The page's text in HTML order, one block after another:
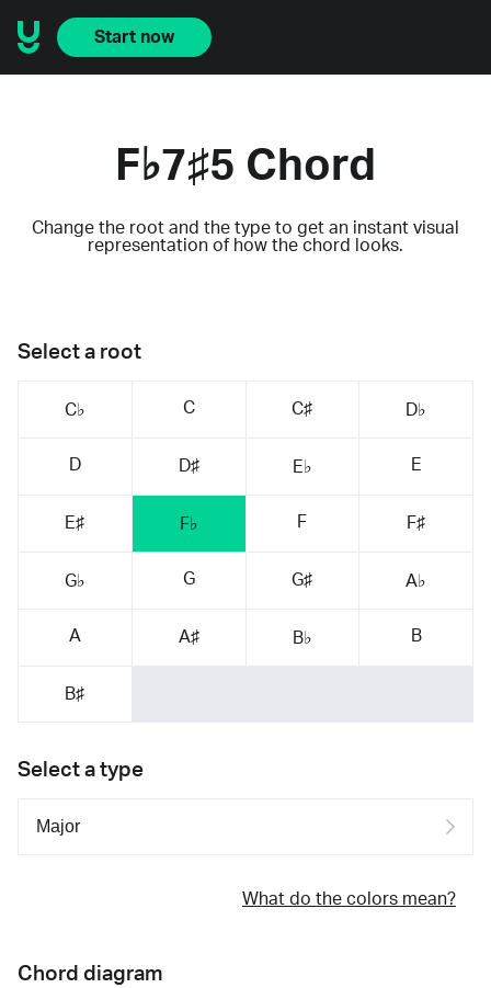
Start now
F♭7♯5 Chord
Change the root and the type to get an instant visual
representation of how the chord looks.
Select a root
C♭ C C♯ D♭
D D♯ E♭ E
E♯ F♭ F F♯
G♭ G G♯ A♭
A A♯ B♭ B
B♯
Select a type
What do the colors mean?
Chord diagram